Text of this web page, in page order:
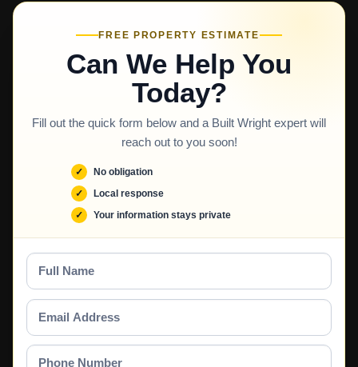
FREE PROPERTY ESTIMATE
Can We Help You
Today?
Fill out the quick form below and a Built Wright expert will
reach out to you soon!
No obligation
Local response
Your information stays private
Full
Name
Email
Address
Phone